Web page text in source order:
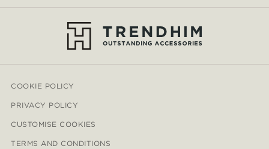
COOKIE POLICY
PRIVACY POLICY
CUSTOMISE COOKIES
TERMS AND CONDITIONS